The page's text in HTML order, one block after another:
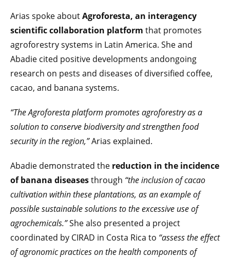
Arias spoke aboutAgroforesta, an interagency
scientific collaboration platform that promotes
agroforestry systems in Latin America. She and
Abadie cited positive developments andongoing
research on pests and diseases of diversified coffee,
cacao, and banana systems.
“The Agroforesta platform promotes agroforestry as a
solution to conserve biodiversity and strengthen food
security in the region,”Arias explained.
Abadie demonstrated the reduction in the incidence
of banana diseasesthrough “the inclusion of cacao
cultivation within these plantations, as an example of
possible sustainable solutions to the excessive use of
agrochemicals.”She also presented a project
coordinated by CIRAD in Costa Rica to “assess the effect
of agronomic practices on the health components of